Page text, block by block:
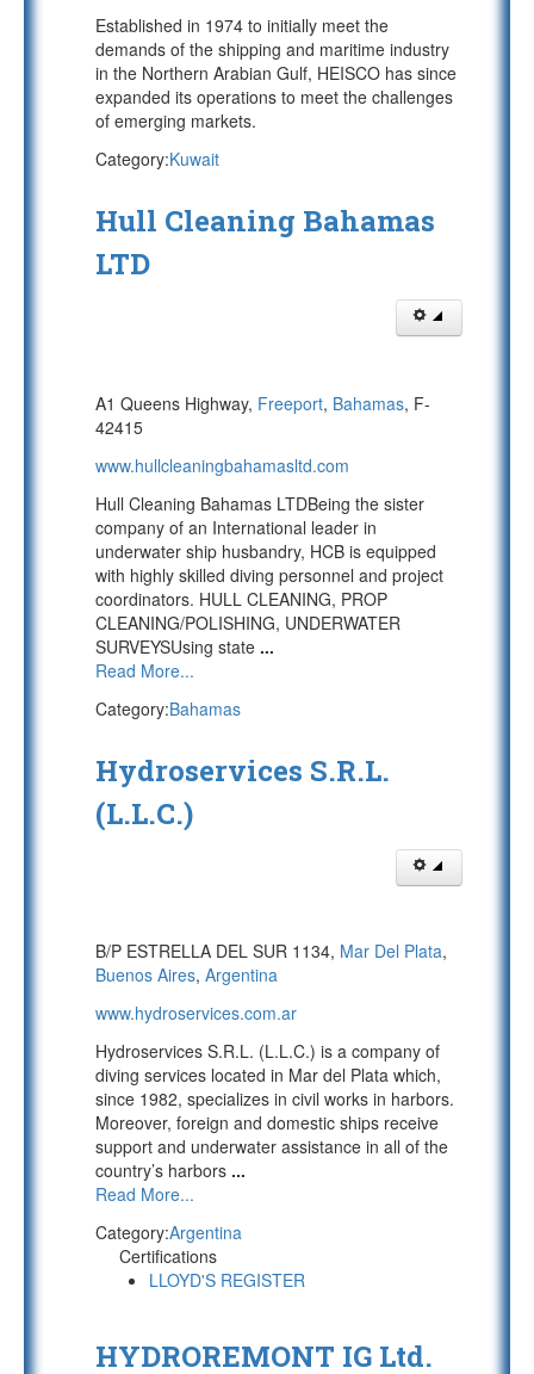
Established in 1974 to initially meet the
demands of the shipping and maritime industry
in the Northern Arabian Gulf, HEISCO has since
expanded its operations to meet the challenges
of emerging markets.
Category:Kuwait
Hull Cleaning Bahamas
LTD
A1 Queens Highway, Freeport, Bahamas, F-
42415
www.hullcleaningbahamasltd.com
Hull Cleaning Bahamas LTDBeing the sister
company of an International leader in
underwater ship husbandry, HCB is equipped
with highly skilled diving personnel and project
coordinators. HULL CLEANING, PROP
CLEANING/POLISHING, UNDERWATER
SURVEYSUsing state ...
Read More...
Category:Bahamas
Hydroservices S.R.L.
(L.L.C.)
B/P ESTRELLA DEL SUR 1134, Mar Del Plata,
Buenos Aires, Argentina
www.hydroservices.com.ar
Hydroservices S.R.L. (L.L.C.) is a company of
diving services located in Mar del Plata which,
since 1982, specializes in civil works in harbors.
Moreover, foreign and domestic ships receive
support and underwater assistance in all of the
country’s harbors ...
Read More...
Category:Argentina
Certifications
LLOYD'S REGISTER
HYDROREMONT IG Ltd.